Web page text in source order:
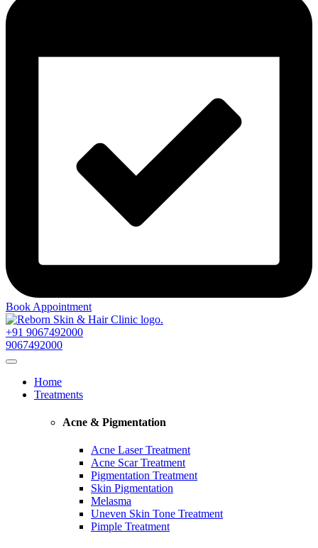
Book Appointment
+91 9067492000
9067492000
Home
Treatments
Acne & Pigmentation
Acne Laser Treatment
Acne Scar Treatment
Pigmentation Treatment
Skin Pigmentation
Melasma
Uneven Skin Tone Treatment
Pimple Treatment